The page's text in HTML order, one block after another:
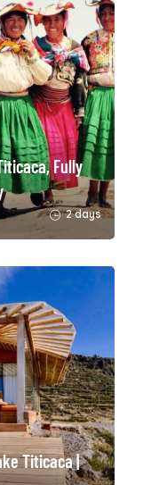
Fully
2 days
Titicaca |